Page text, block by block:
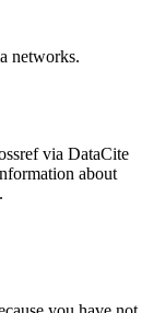
networks.
via DataCite
about
.